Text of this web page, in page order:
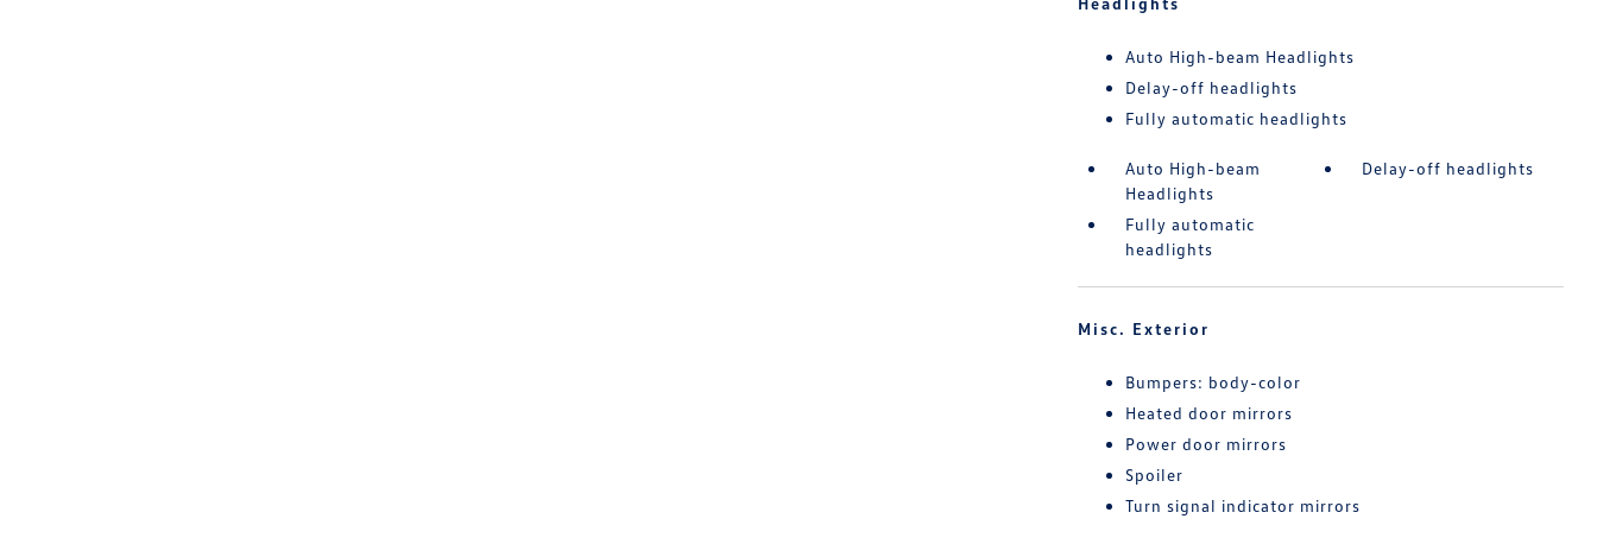
Auto High-beam Headlights
Delay-off headlights
Fully automatic headlights
Auto High-beam
Headlights
Delay-off headlights
Fully automatic
headlights
Misc. Exterior
Bumpers: body-color
Heated door mirrors
Power door mirrors
Spoiler
Turn signal indicator mirrors